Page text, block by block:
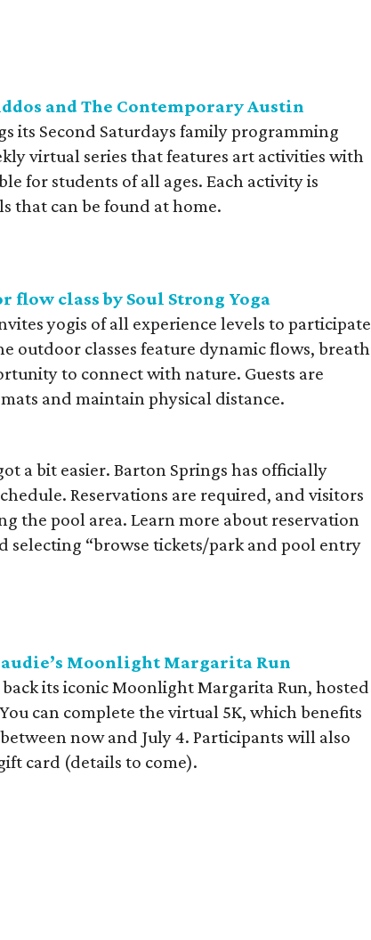
and The Contemporary Austin
its Second Saturdays family programming
virtual series that features art activities with
for students of all ages. Each activity is
that can be found at home.
flow class by Soul Strong Yoga
yogis of all experience levels to participate
outdoor classes feature dynamic flows, breath
to connect with nature. Guests are
and maintain physical distance.
a bit easier. Barton Springs has officially
Reservations are required, and visitors
the pool area. Learn more about reservation
selecting “browse tickets/park and pool entry
Moonlight Margarita Run
its iconic Moonlight Margarita Run, hosted
can complete the virtual 5K, which benefits
now and July 4. Participants will also
card (details to come).